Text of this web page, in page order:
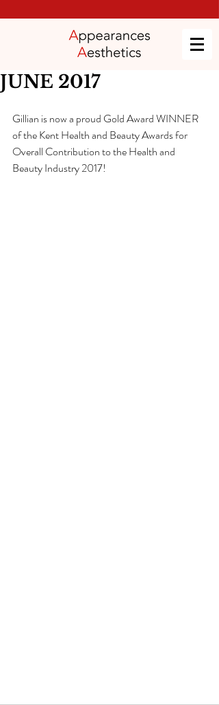
JUNE 2017
Gillian is now a proud Gold Award WINNER
of the Kent Health and Beauty Awards for
Overall Contribution to the Health and
Beauty Industry 2017!